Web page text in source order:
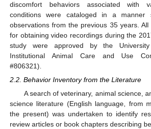
discomfort behaviors associated with
conditions were cataloged in a
observations from the previous 35 years.
for obtaining video recordings during the
study were approved by the
Institutional Animal Care and Use
#806321).
2.2. Behavior Inventory from the Literature
A search of veterinary, animal science,
science literature (English language, from
the present) was undertaken to identify
review articles or book chapters describing